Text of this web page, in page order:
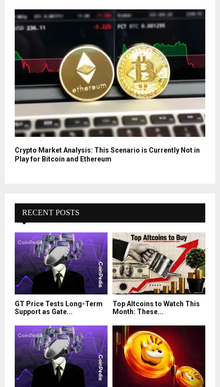
Crypto Market Analysis: This Scenario is Currently Not in
Play for Bitcoin and Ethereum
RECENT POSTS
GT Price Tests Long-Term
Support as Gate...
Top Altcoins to Watch This
Month: These...